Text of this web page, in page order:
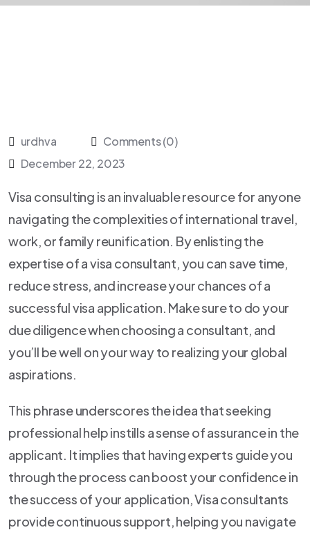
urdhva
Comments (0)
December 22, 2023
Visa consulting is an invaluable resource for anyone
navigating the complexities of international travel,
work, or family reunification. By enlisting the
expertise of a visa consultant, you can save time,
reduce stress, and increase your chances of a
successful visa application. Make sure to do your
due diligence when choosing a consultant, and
you’ll be well on your way to realizing your global
aspirations.
This phrase underscores the idea that seeking
professional help instills a sense of assurance in the
applicant. It implies that having experts guide you
through the process can boost your confidence in
the success of your application, Visa consultants
provide continuous support, helping you navigate